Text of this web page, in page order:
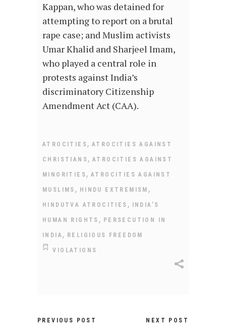
Kappan, who was detained for
attempting to report on a brutal
rape case; and Muslim activists
Umar Khalid and Sharjeel Imam,
who played a central role in
protests against India’s
discriminatory Citizenship
Amendment Act (CAA).
ATROCITIES, ATROCITIES AGAINST
CHRISTIANS,ATROCITIES AGAINST
MINORITIES,ATROCITIES AGAINST
MUSLIMS , HINDU EXTREMISM ,
HINDUTVA ATROCITIES , INDIA’S
HUMAN RIGHTS , PERSECUTION IN
INDIA, RELIGIOUS FREEDOM
VIOLATIONS
PREVIOUS POST NEXT POST